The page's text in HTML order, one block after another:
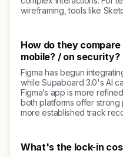
wireframing, tools like
How do they
mobile? / on security?
Figma has begun
while Supaboard 3.0's AI
Figma’s app is more
both platforms offer strong
more established track
What's the lock-in